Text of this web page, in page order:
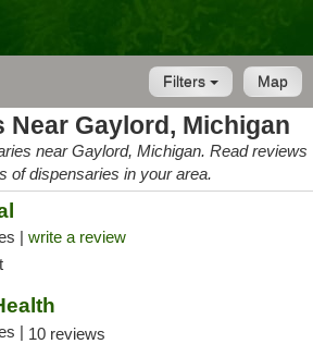
Map
Filters
Near Gaylord, Michigan
near Gaylord, Michigan. Read reviews
of dispensaries in your area.
| write a review
| 10 reviews